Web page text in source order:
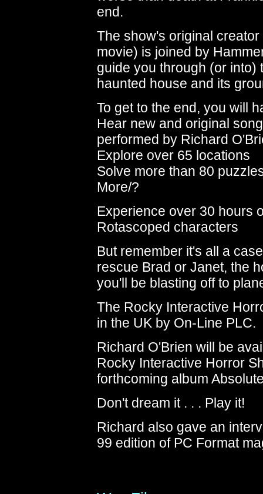
end.
The show's original
movie) is joined by
guide you through (or into)
haunted house and its
To get to the end, you will
Hear new and original
performed by Richard
Explore over 65 locations
Solve more than 80
More/?
Experience over 30 hours
Rotascoped characters
But remember it's all a
rescue Brad or Janet, the
you'll be blasting off to
The Rocky Interactive
in the UK by On-Line PLC.
Richard O'Brien will be
Rocky Interactive Horror
forthcoming album
Don't dream it . . . Play it!
Richard also gave an
99 edition of PC Format